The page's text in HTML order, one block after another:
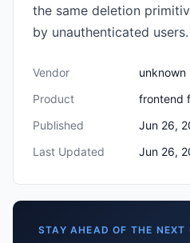
the same deletion
by unauthenticated users.
Vendor
unknown
Product
frontend
Published
Jun 26,
Last Updated
Jun 26,
STAY AHEAD OF THE NEXT